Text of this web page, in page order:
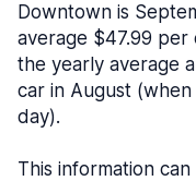
Downtown is
average $47.99 per
the yearly average
car in August
day).
This information